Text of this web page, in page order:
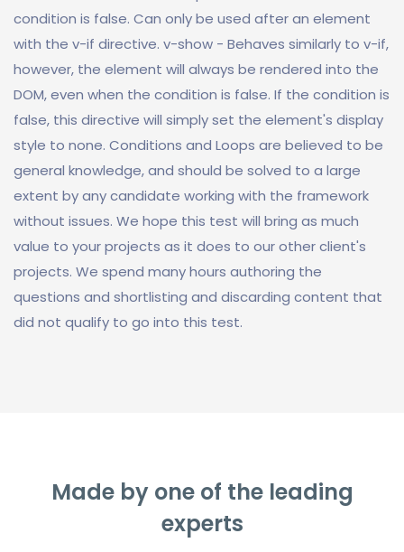
condition is false. Can only be used after an element
with the v-if directive. v-show - Behaves similarly to v-if,
however, the element will always be rendered into the
DOM, even when the condition is false. If the condition is
false, this directive will simply set the element's display
style to none. Conditions and Loops are believed to be
general knowledge, and should be solved to a large
extent by any candidate working with the framework
without issues. We hope this test will bring as much
value to your projects as it does to our other client's
projects. We spend many hours authoring the
questions and shortlisting and discarding content that
did not qualify to go into this test.
Made by one of the leading
experts